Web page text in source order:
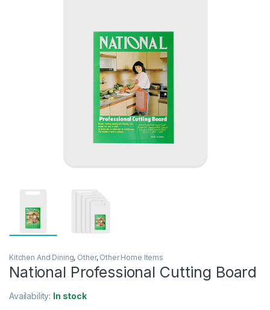
Kitchen And Dining, Other, Other Home Items
National Professional Cutting Board
Availability: In stock